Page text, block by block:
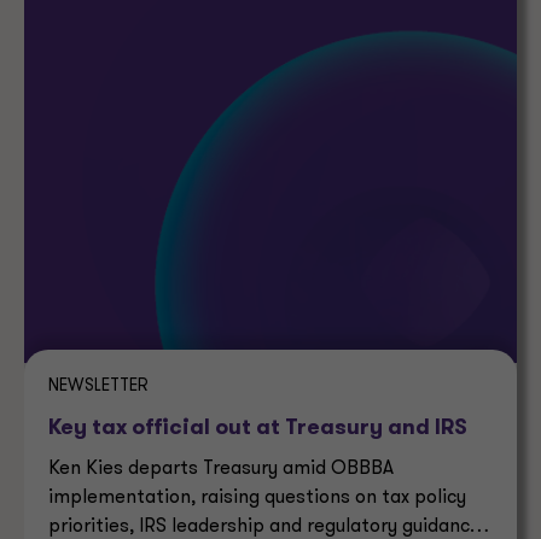
NEWSLETTER
Key tax official out at Treasury and IRS
Ken Kies departs Treasury amid OBBBA
implementation, raising questions on tax policy
priorities, IRS leadership and regulatory guidance